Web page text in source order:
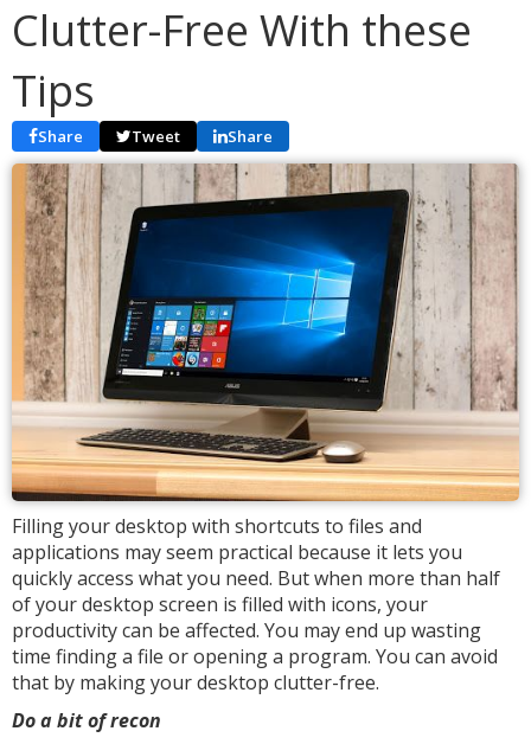
Clutter-Free With these
Tips
Share Tweet Share
Filling your desktop with shortcuts to files and
applications may seem practical because it lets you
quickly access what you need. But when more than half
of your desktop screen is filled with icons, your
productivity can be affected. You may end up wasting
time finding a file or opening a program. You can avoid
that by making your desktop clutter-free.
Do a bit of recon